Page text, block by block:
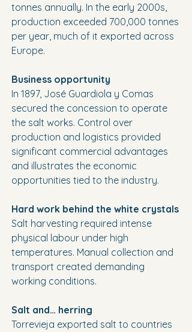
tonnes annually. In the early 2000s,
production exceeded 700,000 tonnes
per year, much of it exported across
Europe.
Business opportunity
In 1897, José Guardiola y Comas
secured the concession to operate
the salt works. Control over
production and logistics provided
significant commercial advantages
and illustrates the economic
opportunities tied to the industry.
Hard work behind the white crystals
Salt harvesting required intense
physical labour under high
temperatures. Manual collection and
transport created demanding
working conditions.
Salt and… herring
Torrevieja exported salt to countries